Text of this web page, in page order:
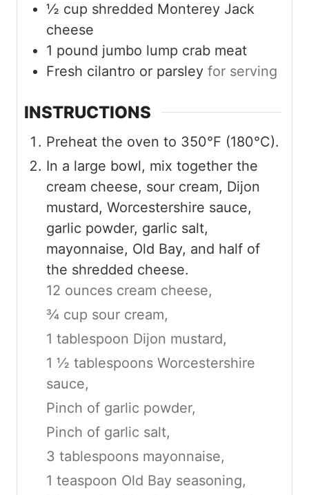
½ cup shredded Monterey Jack
cheese
1 pound jumbo lump crab meat
Fresh cilantro or parsley for serving
INSTRUCTIONS
Preheat the oven to 350°F (180°C).
In a large bowl, mix together the
cream cheese, sour cream, Dijon
mustard, Worcestershire sauce,
garlic powder, garlic salt,
mayonnaise, Old Bay, and half of
the shredded cheese.
12 ounces cream cheese,
¾ cup sour cream,
1 tablespoon Dijon mustard,
1 ½ tablespoons Worcestershire
sauce,
Pinch of garlic powder,
Pinch of garlic salt,
3 tablespoons mayonnaise,
1 teaspoon Old Bay seasoning,